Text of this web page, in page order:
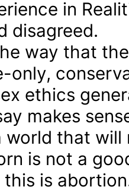
in
disagreed.
way that
only,
ethics
makes
world that
is not a
is